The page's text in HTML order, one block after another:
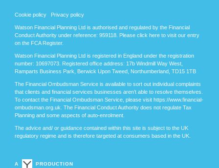
Cookie policy Privacy policy
Watson Financial Planning Ltd is authorised and regulated by the Financial
Conduct Authority under reference: 959118. Please click here to visit our entry
on the FCA Register.
Watson Financial Planning Ltd is registered in England under the registration
number: 10697073. Registered office address: 17b Windmill Way West,
Ramparts Business Park, Berwick Upon Tweed, Northumberland, TD15 1TB
The Financial Ombudsman Service is available to sort out individual complaints
that clients and financial services businesses aren’t able to resolve themselves.
To contact the Financial Ombudsman Service, please visit https://www.financial-
ombudsman.org.uk. The Financial Conduct Authority does not regulate Tax
Planning and some aspects of auto-enrolment.
The advice and/ or guidance contained within this site is subject to the UK
regulatory regime and is therefore targeted at consumers based in the UK.
A PRODUCTION